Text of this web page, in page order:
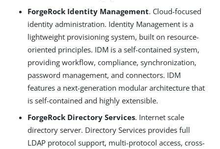
ForgeRock Identity Management. Cloud-focused
identity administration. Identity Management is a
lightweight provisioning system, built on resource-
oriented principles. IDM is a self-contained system,
providing workflow, compliance, synchronization,
password management, and connectors. IDM
features a next-generation modular architecture that
is self-contained and highly extensible.
ForgeRock Directory Services. Internet scale
directory server. Directory Services provides full
LDAP protocol support, multi-protocol access, cross-